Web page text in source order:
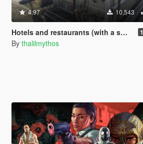
4.97 10,543
Hotels and restaurants (with a small cutscene)
By thalilmythos